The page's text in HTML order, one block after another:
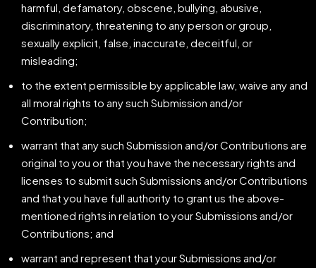
harmful, defamatory, obscene, bullying, abusive,
discriminatory, threatening to any person or group,
sexually explicit, false, inaccurate, deceitful, or
misleading;
to the extent permissible by applicable law, waive any and
all moral rights to any such Submission and/or
Contribution;
warrant that any such Submission and/or Contributions are
original to you or that you have the necessary rights and
licenses to submit such Submissions and/or Contributions
and that you have full authority to grant us the above-
mentioned rights in relation to your Submissions and/or
Contributions; and
warrant and represent that your Submissions and/or